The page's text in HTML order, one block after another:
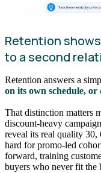
Retention
to a second
Retention answers a
on its own schedule,
That distinction matters
discount-heavy
reveal its real quality 30,
hard for promo-led
forward, training
buyers who never fit the